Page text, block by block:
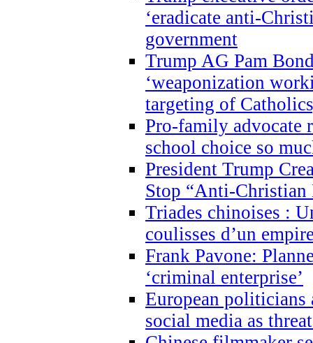
‘eradicate anti-
government
Trump AG Pam
‘weaponization
targeting of
Pro-family advocate
school choice so
President Trump
Stop “Anti-Christian
Triades chinoises :
coulisses d’un
Frank Pavone:
‘criminal enterprise’
European politicians
social media as